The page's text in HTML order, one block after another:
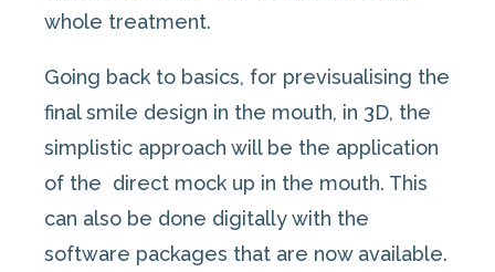
whole treatment.
Going back to basics, for previsualising the
final smile design in the mouth, in 3D, the
simplistic approach will be the application
of the direct mock up in the mouth. This
can also be done digitally with the
software packages that are now available.